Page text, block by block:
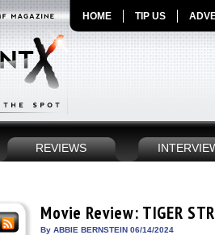
HOME TIP US
REVIEWS
Movie Review: TIGER
By ABBIE BERNSTEIN 06/14/2024